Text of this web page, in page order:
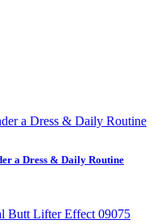
a Dress & Daily Routine